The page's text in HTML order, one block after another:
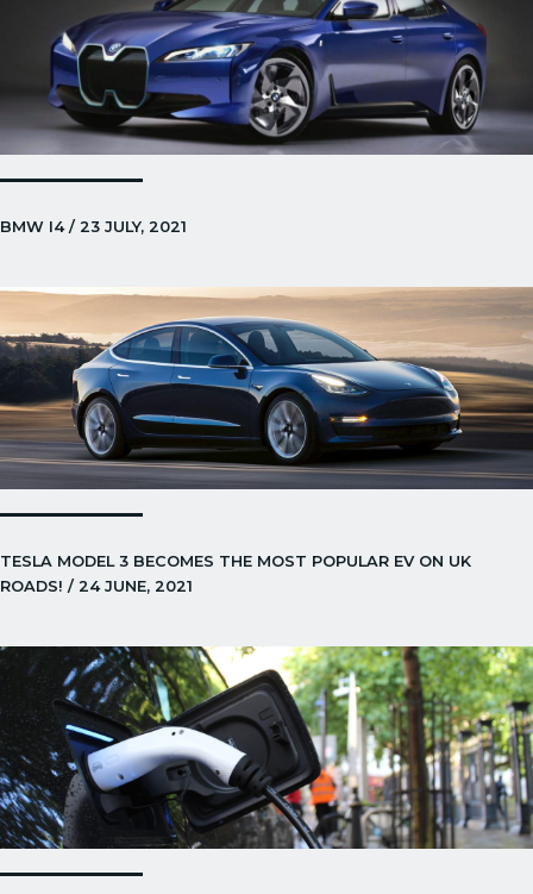
BMW I4 / 23 JULY, 2021
TESLA MODEL 3 BECOMES THE MOST POPULAR EV ON UK
ROADS! / 24 JUNE, 2021